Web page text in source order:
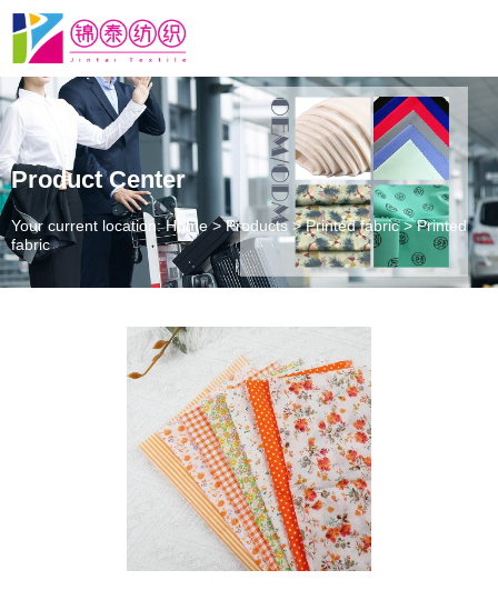
Product Center
Your current location: Home>Products >Printed fabric >Printed
fabric